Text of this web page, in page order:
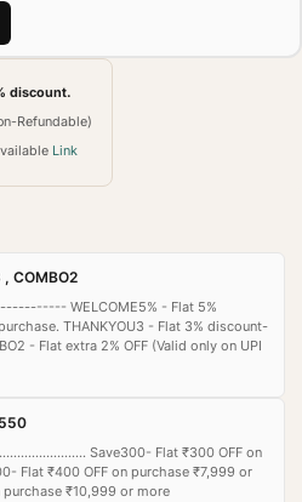
discount.
Refundable)
Link
, COMBO2
WELCOME5% - Flat 5%
THANKYOU3 - Flat 3% discount-
- Flat extra 2% OFF (Valid only on UPI
Save300- Flat ₹300 OFF on
Flat ₹400 OFF on purchase ₹7,999 or
₹10,999 or more